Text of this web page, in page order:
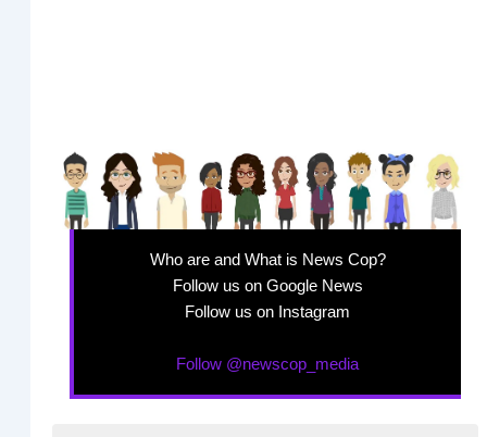
Who are and What is News Cop?
Follow us on Google News
Follow us on Instagram
Follow @newscop_media